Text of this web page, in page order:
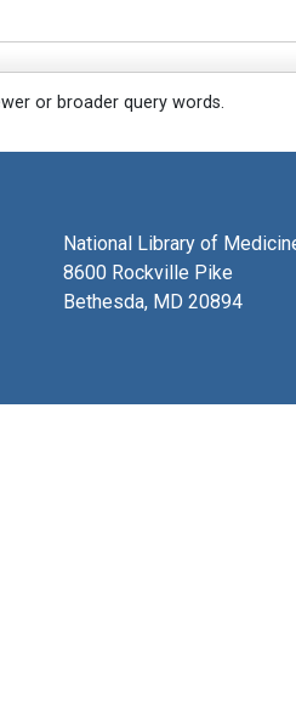
or broader query words.
National Library of
8600 Rockville Pike
Bethesda, MD 20894